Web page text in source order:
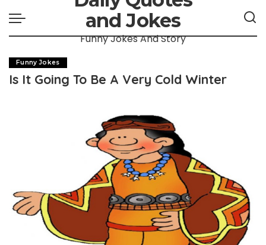
and Jokes
Funny Jokes And Story
Funny Jokes
Is It Going To Be A Very Cold Winter